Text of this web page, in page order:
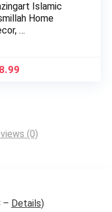
Islamic
Home
…
(0)
– Details)